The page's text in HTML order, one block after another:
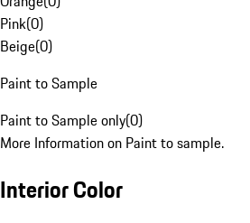
Pink(0)
Beige(0)
Paint to Sample
Paint to Sample only(0)
More Information on Paint to sample.
Interior Color